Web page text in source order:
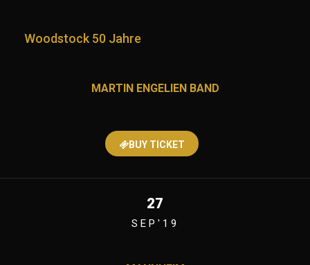
Woodstock 50 Jahre
MARTIN ENGELIEN BAND
BUY TICKET
27
SEP'19